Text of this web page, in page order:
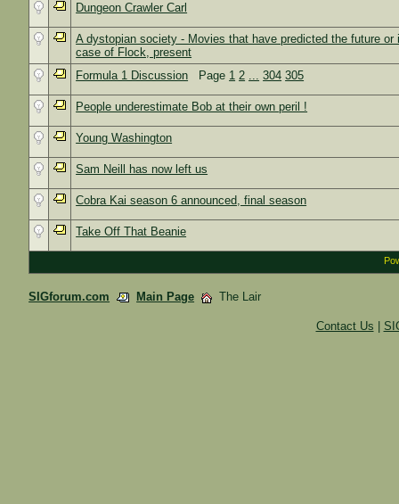
Dungeon Crawler Carl
A dystopian society - Movies that have predicted the future or
case of Flock, present
Formula 1 Discussion Page 1 2 ... 304 305
People underestimate Bob at their own peril !
Young Washington
Sam Neill has now left us
Cobra Kai season 6 announced, final season
Take Off That Beanie
SIGforum.com Main Page The Lair
Contact Us